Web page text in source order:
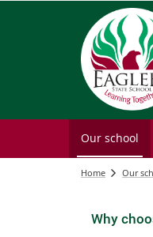
Our school
Home Our
Why